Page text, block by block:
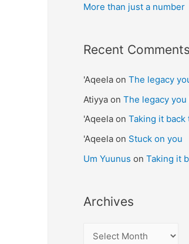
More than just a number
Recent Comments
'Aqeela on The legacy
Atiyya on The legacy
'Aqeela on Taking it back
'Aqeela on Stuck on you
Um Yuunus on Taking it
Archives